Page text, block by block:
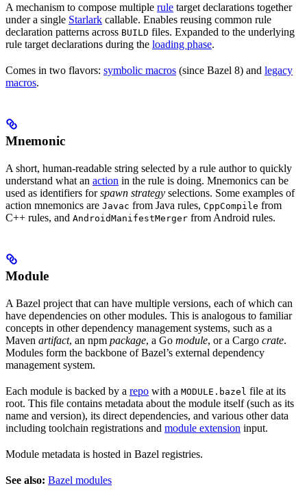
A mechanism to compose multiple rule target declarations together
under a single Starlark callable. Enables reusing common rule
declaration patterns across BUILD files. Expanded to the underlying
rule target declarations during the loading phase.
Comes in two flavors: symbolic macros (since Bazel 8) and legacy
macros.
Mnemonic
A short, human-readable string selected by a rule author to quickly
understand what an action in the rule is doing. Mnemonics can be
used as identifiers forspawn strategy selections. Some examples of
action mnemonics are Javac from Java rules, CppCompile from
C++ rules, and AndroidManifestMerger from Android rules.
Module
A Bazel project that can have multiple versions, each of which can
have dependencies on other modules. This is analogous to familiar
concepts in other dependency management systems, such as a
Maven artifact, an npm package, a Go module, or a Cargo crate.
Modules form the backbone of Bazel’s external dependency
management system.
Each module is backed by a repo with a MODULE.bazel file at its
root. This file contains metadata about the module itself (such as its
name and version), its direct dependencies, and various other data
including toolchain registrations and module extension input.
Module metadata is hosted in Bazel registries.
See also: Bazel modules